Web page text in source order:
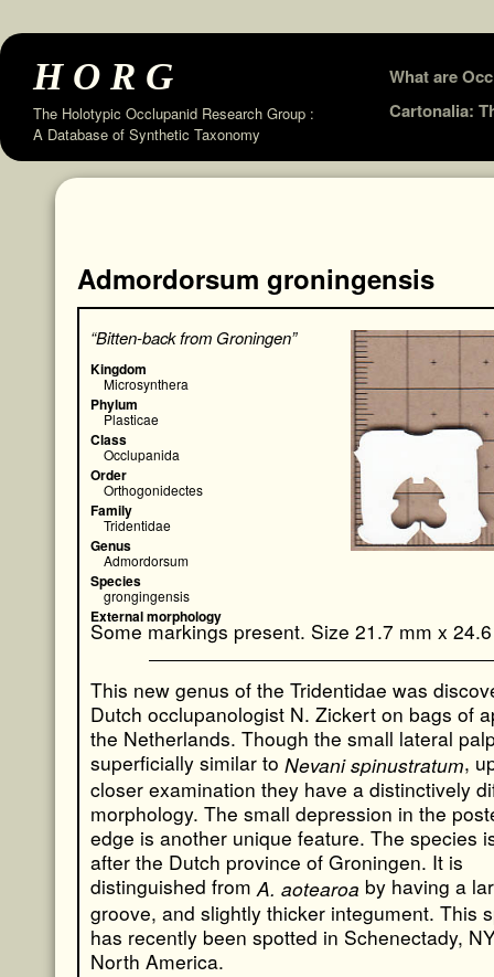
HORG
The Holotypic Occlupanid Research Group :
A Database of Synthetic Taxonomy
Skip
to
What are
Cartonalia:
Admordorsum groningensis
“Bitten-back from Groningen”
Kingdom
Microsynthera
Phylum
Plasticae
Class
Occlupanida
Order
Orthogonidectes
Family
Tridentidae
Genus
Admordorsum
Species
grongingensis
External morphology
Some markings present. Size 21.7 mm x
This new genus of the Tridentidae was
Dutch occlupanologist N. Zickert on bags of
the Netherlands. Though the small lateral
superficially similar to Nevani spinustratum,
closer examination they have a distinctively
morphology. The small depression in the
edge is another unique feature. The species
after the Dutch province of Groningen. It is
distinguished from A. aotearoa by having a
groove, and slightly thicker integument. This
has recently been spotted in Schenectady,
North America.